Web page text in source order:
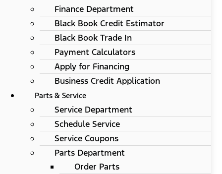
Finance Department
Black Book Credit Estimator
Black Book Trade In
Payment Calculators
Apply for Financing
Business Credit Application
Parts & Service
Service Department
Schedule Service
Service Coupons
Parts Department
Order Parts